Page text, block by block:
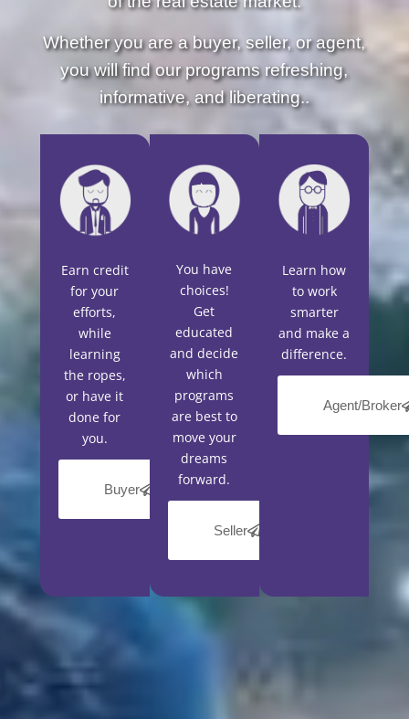
Whether you are a buyer, seller, or agent,
you will find our programs refreshing,
informative, and liberating..
Earn credit
for your
efforts,
while
learning
the ropes,
or have it
done for
you.
Buyer
You have
choices!
Get
educated
and decide
which
programs
are best to
move your
dreams
forward.
Seller
Learn how
to work
smarter
and make a
difference.
Agent/Broker